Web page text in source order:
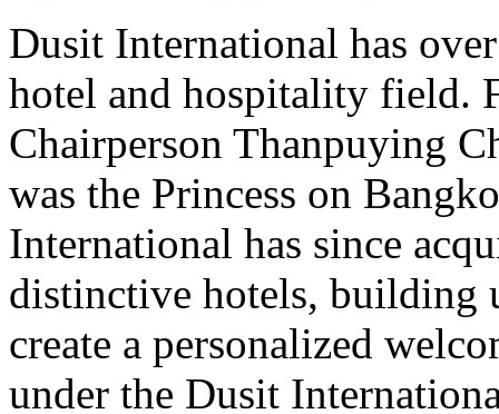
Dusit International has
hotel and hospitality field.
Chairperson Thanpuying
was the Princess on
International has since
distinctive hotels, building
create a personalized
under the Dusit